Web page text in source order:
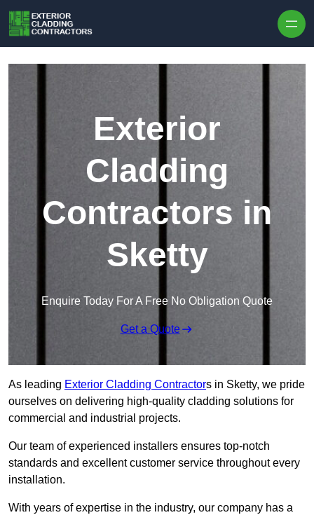
Exterior
Cladding
Contractors in
Sketty
Enquire Today For A Free No Obligation Quote
Get a Quote
As leading Exterior Cladding Contractors in Sketty, we pride
ourselves on delivering high-quality cladding solutions for
commercial and industrial projects.
Our team of experienced installers ensures top-notch
standards and excellent customer service throughout every
installation.
With years of expertise in the industry, our company has a